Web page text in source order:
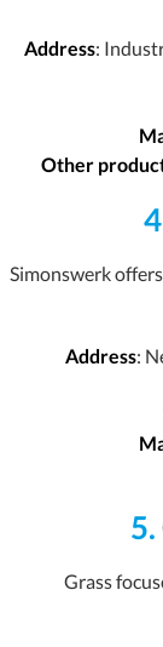
Address:
Other
Simonswerk
Address:
5.
Grass